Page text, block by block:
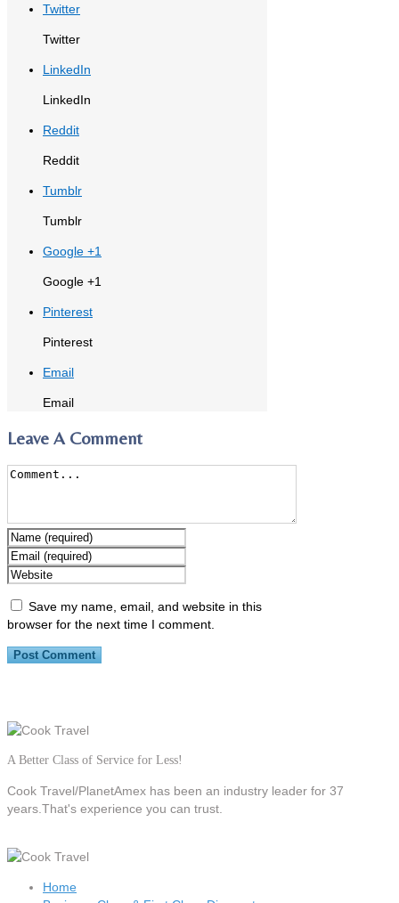
Twitter
Twitter
LinkedIn
LinkedIn
Reddit
Reddit
Tumblr
Tumblr
Google +1
Google +1
Pinterest
Pinterest
Email
Email
Leave A Comment
Save my name, email, and website in this
browser for the next time I comment.
A Better Class of Service for Less!
Cook Travel/PlanetAmex has been an industry leader for 37
years.That's experience you can trust.
Home